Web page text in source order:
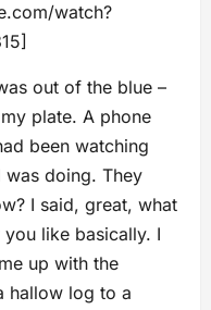
watch?
out of the blue –
plate. A phone
been watching
doing. They
I said, great, what
like basically. I
up with the
hallow log to a